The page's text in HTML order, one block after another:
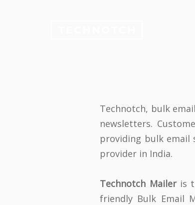
Technotch, bulk
newsletters.
providing bulk email
provider in India.
Technotch Maileris
friendly Bulk Email